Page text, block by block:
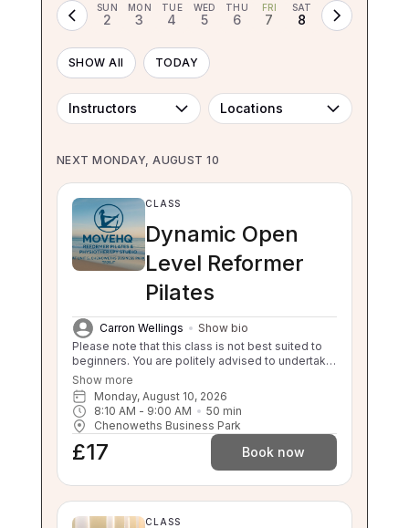
SUN
2
MON
3
TUE
4
WED
5
THU
6
FRI
7
SAT
8
SHOW All TODAY
Instructors Locations
NEXT MONDAY, AUGUST 10
CLASS
Dynamic Open
Level Reformer
Pilates
Carron Wellings
Show bio
Please note that this class is not best suited to
beginners. You are politely advised to undertake
3 beginner classes prior to booking onto this
class. Thankyou. This class will challenge your
flexibility, strength and balance. If you are unable
to balance, sit to stand and stand to sit
independently this class is not suitable for you.
Please enquire about our 1:1 sessions.
Show more
Monday, August 10, 2026
8:10 AM - 9:00 AM 50 min
Chenoweths Business Park
£17 Book now
CLASS